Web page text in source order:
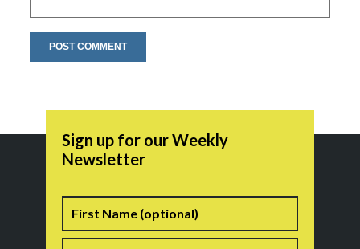
Sign up for our Weekly
Newsletter
Name